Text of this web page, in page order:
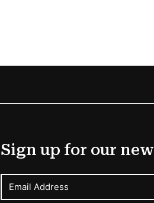
Sign up for our
Email Address